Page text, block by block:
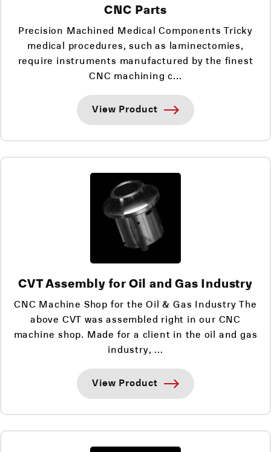
CNC Parts
Precision Machined Medical Components Tricky
medical procedures, such as laminectomies,
require instruments manufactured by the finest
CNC machining c...
View Product
CVT Assembly for Oil and Gas Industry
CNC Machine Shop for the Oil & Gas Industry The
above CVT was assembled right in our CNC
machine shop. Made for a client in the oil and gas
industry, ...
View Product